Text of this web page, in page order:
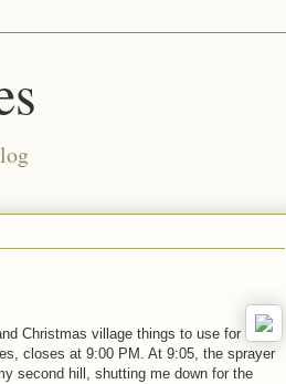
Christmas village things to use for
closes at 9:00 PM. At 9:05, the sprayer
second hill, shutting me down for the